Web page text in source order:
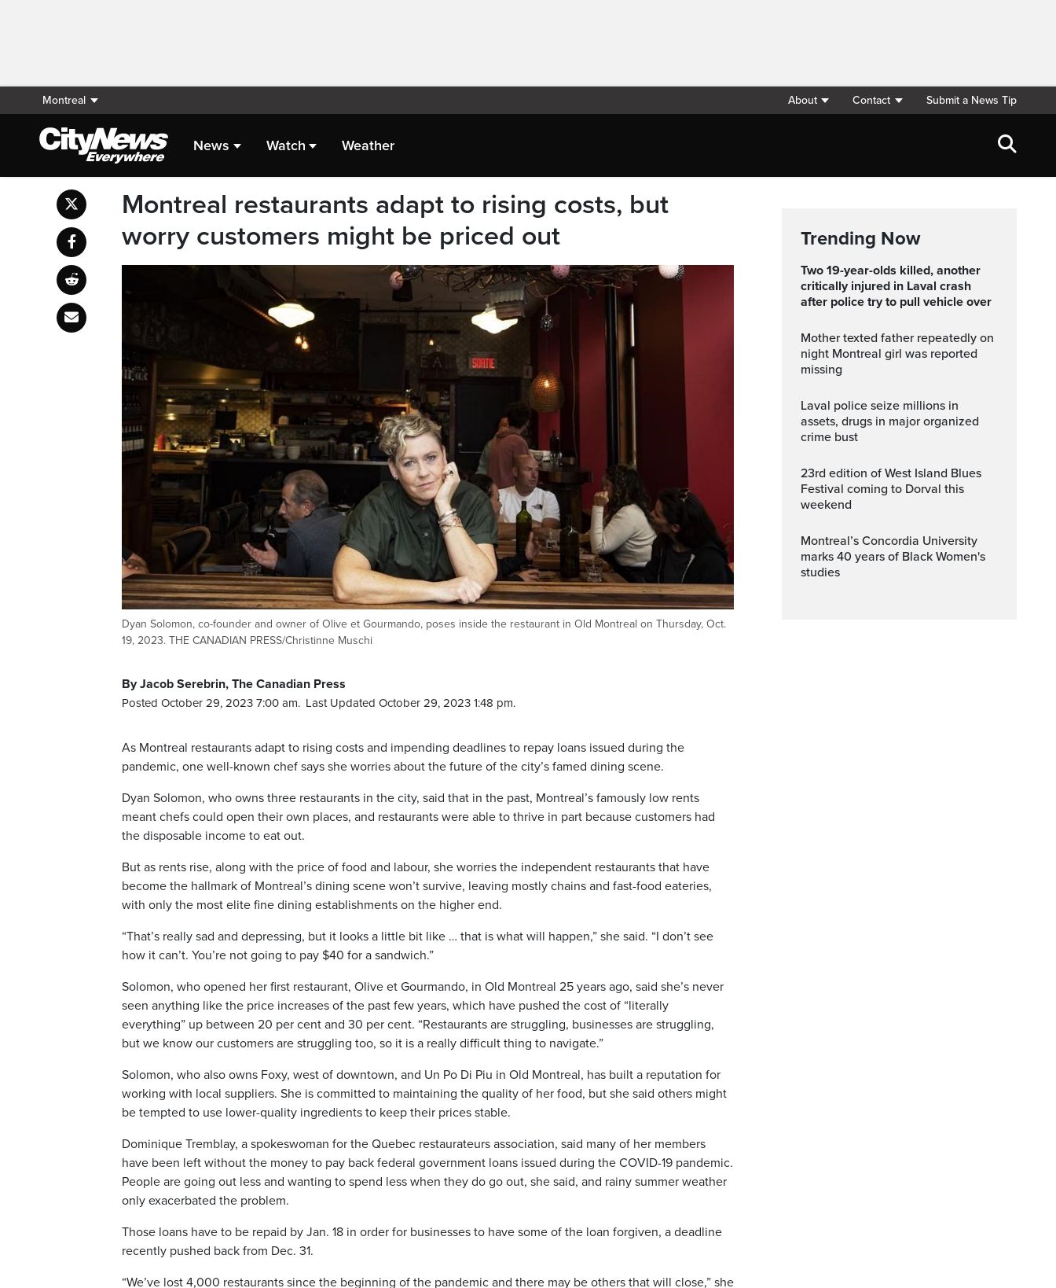
Montreal About Contact Submit a News Tip
News Watch Weather
Montreal restaurants adapt to rising costs, but
worry customers might be priced out
Dyan Solomon, co-founder and owner of Olive et Gourmando, poses inside the restaurant in Old Montreal on Thursday, Oct.
19, 2023. THE CANADIAN PRESS/Christinne Muschi
By Jacob Serebrin, The Canadian Press
Posted October 29, 2023 7:00 am. Last Updated October 29, 2023 1:48 pm.
As Montreal restaurants adapt to rising costs and impending deadlines to repay loans issued during the
pandemic, one well-known chef says she worries about the future of the city’s famed dining scene.
Dyan Solomon, who owns three restaurants in the city, said that in the past, Montreal’s famously low rents
meant chefs could open their own places, and restaurants were able to thrive in part because customers had
the disposable income to eat out.
But as rents rise, along with the price of food and labour, she worries the independent restaurants that have
become the hallmark of Montreal’s dining scene won’t survive, leaving mostly chains and fast-food eateries,
with only the most elite fine dining establishments on the higher end.
“That’s really sad and depressing, but it looks a little bit like … that is what will happen,” she said. “I don’t see
how it can’t. You’re not going to pay $40 for a sandwich.”
Solomon, who opened her first restaurant, Olive et Gourmando, in Old Montreal 25 years ago, said she’s never
seen anything like the price increases of the past few years, which have pushed the cost of “literally
everything” up between 20 per cent and 30 per cent. “Restaurants are struggling, businesses are struggling,
but we know our customers are struggling too, so it is a really difficult thing to navigate.”
Solomon, who also owns Foxy, west of downtown, and Un Po Di Piu in Old Montreal, has built a reputation for
working with local suppliers. She is committed to maintaining the quality of her food, but she said others might
be tempted to use lower-quality ingredients to keep their prices stable.
Dominique Tremblay, a spokeswoman for the Quebec restaurateurs association, said many of her members
have been left without the money to pay back federal government loans issued during the COVID-19 pandemic.
People are going out less and wanting to spend less when they do go out, she said, and rainy summer weather
only exacerbated the problem.
Those loans have to be repaid by Jan. 18 in order for businesses to have some of the loan forgiven, a deadline
recently pushed back from Dec. 31.
“We’ve lost 4,000 restaurants since the beginning of the pandemic and there may be others that will close,” she
Trending Now
Two 19-year-olds killed, another
critically injured in Laval crash
after police try to pull vehicle over
Mother texted father repeatedly on
night Montreal girl was reported
missing
Laval police seize millions in
assets, drugs in major organized
crime bust
23rd edition of West Island Blues
Festival coming to Dorval this
weekend
Montreal’s Concordia University
marks 40 years of Black Women's
studies